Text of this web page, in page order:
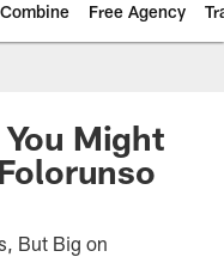
Combine Free Agency
Might
But Big on